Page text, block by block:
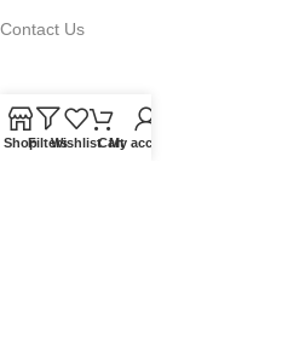
Contact Us
QUICKLINKS
ShopFiltersWishlistCartMy account